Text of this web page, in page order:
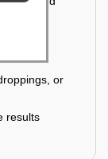
or
results